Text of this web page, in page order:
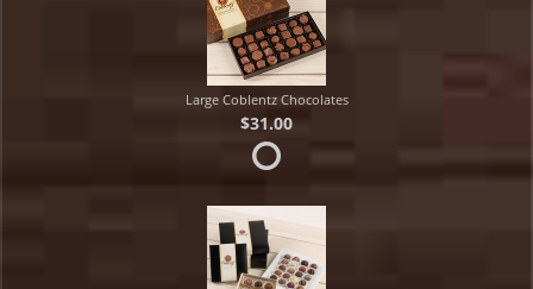
Large Coblentz Chocolates
$31.00